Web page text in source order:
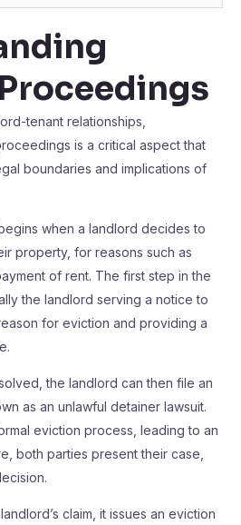
tenant relationships,
is a critical aspect that
boundaries and implications of
when a landlord decides to
property, for reasons such as
of rent. The first step in the
the landlord serving a notice to
for eviction and providing a
the landlord can then file an
as an unlawful detainer lawsuit.
eviction process, leading to an
both parties present their case,
claim, it issues an eviction